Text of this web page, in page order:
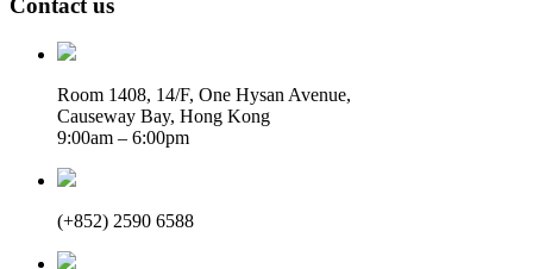
Contact us
Room 1408, 14/F, One Hysan Avenue,
Causeway Bay, Hong Kong
9:00am – 6:00pm
(+852) 2590 6588